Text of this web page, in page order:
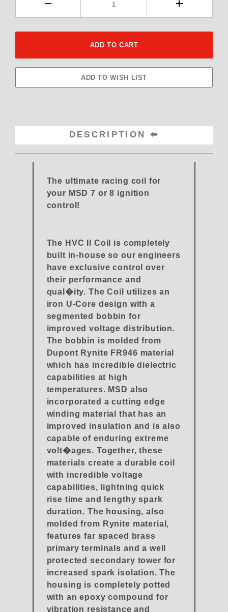
DESCRIPTION
The ultimate racing coil for
your MSD 7 or 8 ignition
control!
The HVC II Coil is completely
built in-house so our engineers
have exclusive control over
their performance and
qual�ity. The Coil utilizes an
iron U-Core design with a
segmented bobbin for
improved voltage distribution.
The bobbin is molded from
Dupont Rynite FR946 material
which has incredible dielectric
capabilities at high
temperatures. MSD also
incorporated a cutting edge
winding material that has an
improved insulation and is also
capable of enduring extreme
volt�ages. Together, these
materials create a durable coil
with incredible voltage
capabilities, lightning quick
rise time and lengthy spark
duration. The housing, also
molded from Rynite material,
features far spaced brass
primary terminals and a well
protected secondary tower for
increased spark isolation. The
housing is completely potted
with an epoxy compound for
vibration resistance and